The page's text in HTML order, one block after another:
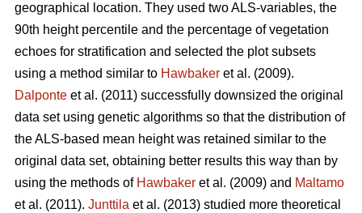
geographical location. They used two ALS-variables, the
90th height percentile and the percentage of vegetation
echoes for stratification and selected the plot subsets
using a method similar to Hawbaker et al. (2009).
Dalponte et al. (2011) successfully downsized the original
data set using genetic algorithms so that the distribution of
the ALS-based mean height was retained similar to the
original data set, obtaining better results this way than by
using the methods of Hawbaker et al. (2009) and Maltamo
et al. (2011). Junttila et al. (2013) studied more theoretical